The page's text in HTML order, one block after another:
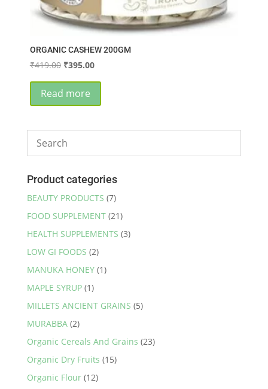
ORGANIC CASHEW 200GM
₹419.00 Original
was:
₹419.00.
₹395.00Current
₹395.00.
Read more
Product categories
BEAUTY PRODUCTS (7)
FOOD SUPPLEMENT (21)
HEALTH SUPPLEMENTS (3)
LOW GI FOODS (2)
MANUKA HONEY (1)
MAPLE SYRUP (1)
MILLETS ANCIENT GRAINS (5)
MURABBA (2)
Organic Cereals And Grains (23)
Organic Dry Fruits (15)
Organic Flour (12)